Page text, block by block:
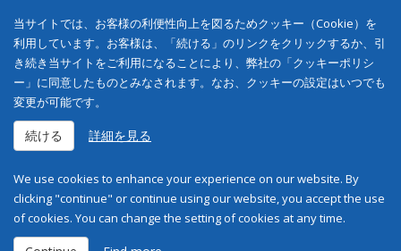
当サイトでは、お客様の利便性向上を図るためクッキー（Cookie）を
利用しています。お客様は、「続ける」のリンクをクリックするか、引
き続き当サイトをご利用になることにより、弊社の「クッキーポリシ
ー」に同意したものとみなされます。なお、クッキーの設定はいつでも
変更が可能です。
続ける 詳細を見る
We use cookies to enhance your experience on our website. By
clicking "continue" or continue using our website, you accept the use
of cookies. You can change the setting of cookies at any time.